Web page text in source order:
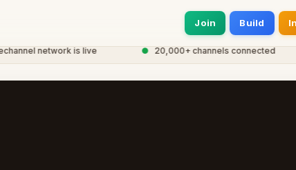
Join Build
network is live 20,000+ channels connected